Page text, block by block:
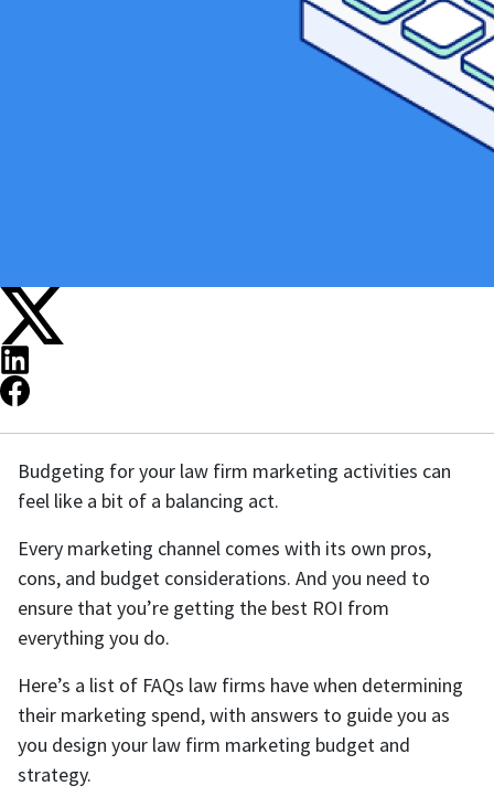
Budgeting for your law firm marketing activities can
feel like a bit of a balancing act.
Every marketing channel comes with its own pros,
cons, and budget considerations. And you need to
ensure that you’re getting the best ROI from
everything you do.
Here’s a list of FAQs law firms have when determining
their marketing spend, with answers to guide you as
you design your law firm marketing budget and
strategy.